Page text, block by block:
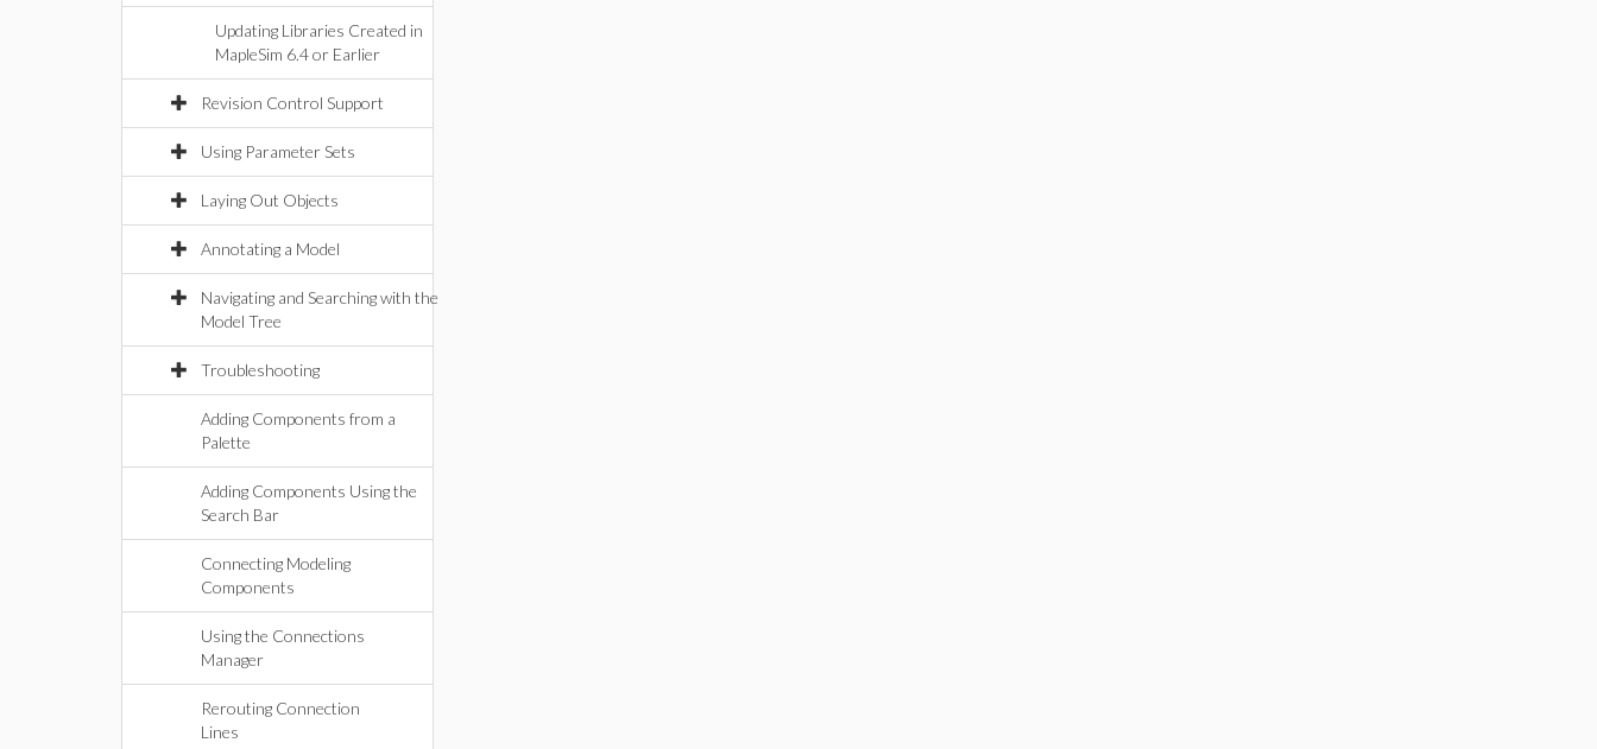
Updating Libraries Created in
MapleSim 6.4 or Earlier
Revision Control Support
Using Parameter Sets
Laying Out Objects
Annotating a Model
Navigating and Searching with the
Model Tree
Troubleshooting
Adding Components from a
Palette
Adding Components Using the
Search Bar
Connecting Modeling
Components
Using the Connections
Manager
Rerouting Connection
Lines